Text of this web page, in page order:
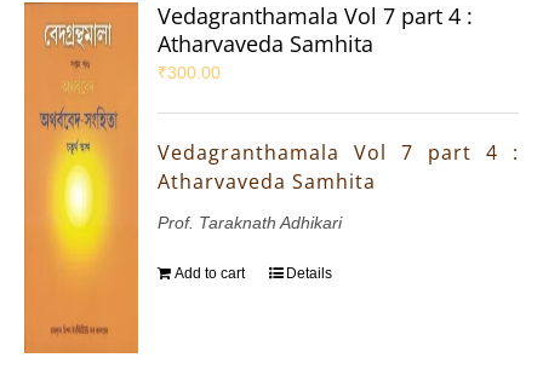
Vedagranthamala Vol 7 part 4 :
Atharvaveda Samhita
₹300.00
Vedagranthamala Vol 7 part 4 :
Atharvaveda Samhita
Prof. Taraknath Adhikari
Add to cart Details